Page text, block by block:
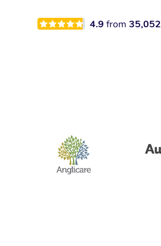
4.9 from 35,052